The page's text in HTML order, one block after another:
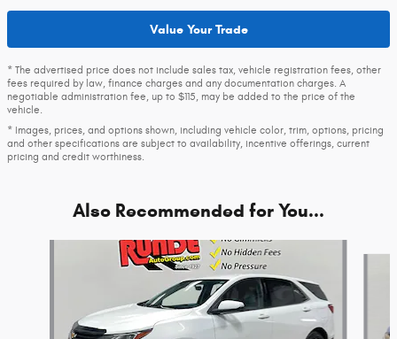
Value Your Trade
* The advertised price does not include sales tax, vehicle registration fees, other
fees required by law, finance charges and any documentation charges. A
negotiable administration fee, up to $115, may be added to the price of the
vehicle.
* Images, prices, and options shown, including vehicle color, trim, options, pricing
and other specifications are subject to availability, incentive offerings, current
pricing and credit worthiness.
Also Recommended for You...